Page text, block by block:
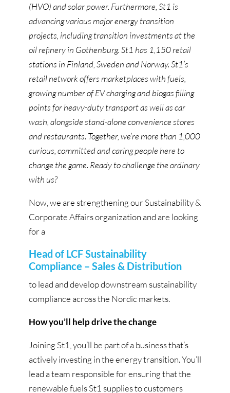
(HVO) and solar power. Furthermore, St1 is
advancing various major energy transition
projects, including transition investments at the
oil refinery in Gothenburg. St1 has 1,150 retail
stations in Finland, Sweden and Norway. St1’s
retail network offers marketplaces with fuels,
growing number of EV charging and biogas filling
points for heavy-duty transport as well as car
wash, alongside stand-alone convenience stores
and restaurants. Together, we’re more than 1,000
curious, committed and caring people here to
change the game. Ready to challenge the ordinary
with us?
Now, we are strengthening our Sustainability &
Corporate Affairs organization and are looking
for a
Head of LCF Sustainability
Compliance – Sales & Distribution
to lead and develop downstream sustainability
compliance across the Nordic markets.
How you’ll help drive the change
Joining St1, you’ll be part of a business that’s
actively investing in the energy transition. You’ll
lead a team responsible for ensuring that the
renewable fuels St1 supplies to customers